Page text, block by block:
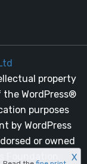
property
the WordPress®
purposes
by WordPress
or owned
X